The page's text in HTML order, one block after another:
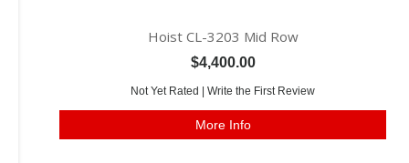
Hoist CL-3203 Mid Row
$4,400.00
Not Yet Rated | Write the First Review
More Info